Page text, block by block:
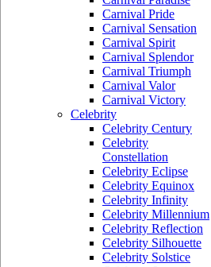
Carnival Pride
Carnival Sensation
Carnival Spirit
Carnival Splendor
Carnival Triumph
Carnival Valor
Carnival Victory
Celebrity
Celebrity Century
Celebrity
Constellation
Celebrity Eclipse
Celebrity Equinox
Celebrity Infinity
Celebrity Millennium
Celebrity Reflection
Celebrity Silhouette
Celebrity Solstice